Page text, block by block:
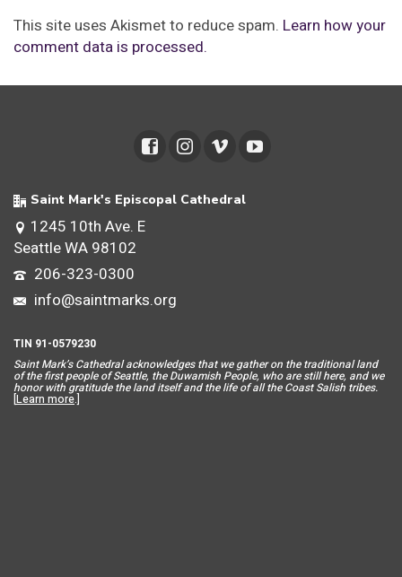
This site uses Akismet to reduce spam. Learn how your
comment data is processed.
Saint Mark's Episcopal Cathedral
1245 10th Ave. E
Seattle WA 98102
206-323-0300
info@saintmarks.org
TIN 91-0579230
Saint Mark’s Cathedral acknowledges that we gather on the traditional land
of the first people of Seattle, the Duwamish People, who are still here, and we
honor with gratitude the land itself and the life of all the Coast Salish tribes.
[Learn more.]